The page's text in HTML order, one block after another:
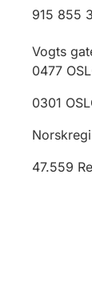
915 855
Vogts
0477
0301
47.559